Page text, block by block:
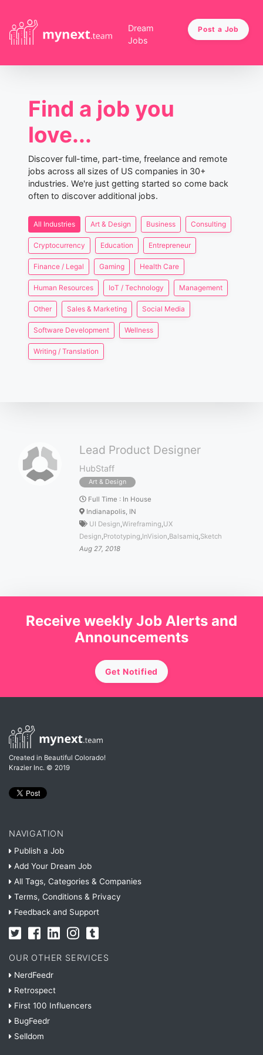
Dream
Jobs
Post a Job
Find a job you
love...
Discover full-time, part-time, freelance and remote
jobs across all sizes of US companies in 30+
industries. We're just getting started so come back
often to discover additional jobs.
All Industries Art & Design Business Consulting
Cryptocurrency Education Entrepreneur
Finance / Legal Gaming Health Care
Human Resources IoT / Technology Management
Other Sales & Marketing Social Media
Software Development Wellness
Writing / Translation
Lead Product Designer
HubStaff
Art & Design
Full Time : In House
Indianapolis, IN
UI Design ,Wireframing UX
Design Prototyping InVision Balsamiq Sketch
Aug 27, 2018
Receive weekly Job Alerts and
Announcements
Get Notified
Created in Beautiful Colorado!
Krazier Inc. © 2019
NAVIGATION
Publish a Job
Add Your Dream Job
All Tags, Categories & Companies
Terms, Conditions & Privacy
Feedback and Support
OUR OTHER SERVICES
NerdFeedr
Retrospect
First 100 Influencers
BugFeedr
Selldom